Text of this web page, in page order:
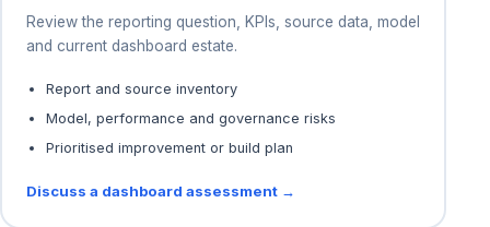
Review the reporting question, KPIs, source data, model
and current dashboard estate.
Report and source inventory
Model, performance and governance risks
Prioritised improvement or build plan
Discuss a dashboard assessment →